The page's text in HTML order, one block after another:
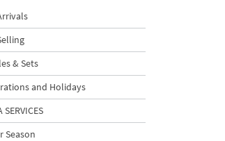
& Sets
and Holidays
SERVICES
Season